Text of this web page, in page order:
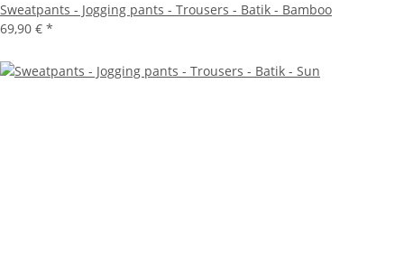
Sweatpants - Jogging pants - Trousers - Batik - Bamboo
69,90 € *